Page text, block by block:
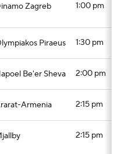
Zagreb 1:00 pm
Piraeus 1:30 pm
Be'er Sheva 2:00 pm
Armenia 2:15 pm
2:15 pm